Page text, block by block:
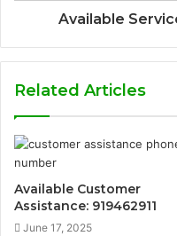
Available
Related Articles
Available Customer
Assistance: 919462911
June 17, 2025